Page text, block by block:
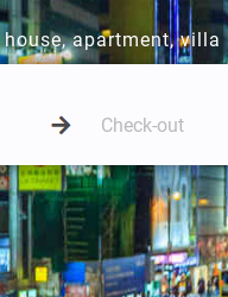
apartment,